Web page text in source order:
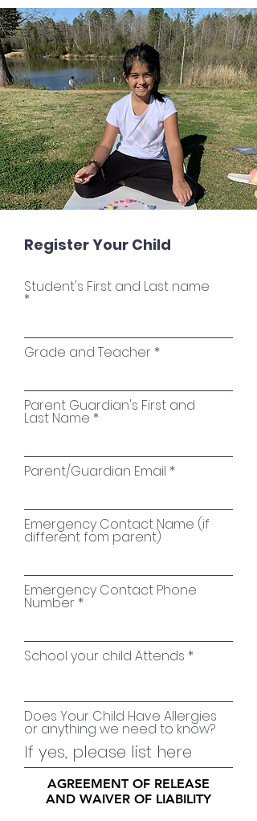
Register Your Child
Student's First and Last name
Grade and Teacher
Parent Guardian's First and
Last Name
Parent/Guardian Email
Emergency Contact Name (if
different fom parent)
Emergency Contact Phone
Number
School your child Attends
Does Your Child Have Allergies
or anything we need to know?
AGREEMENT OF RELEASE
AND WAIVER OF LIABILITY